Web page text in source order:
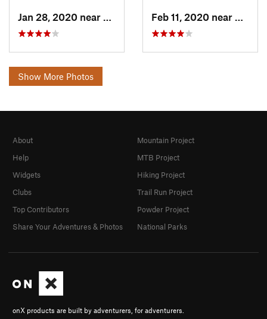
Royalston, MA
Show More Photos
onX products are built by adventurers, for adventurers.
About
Help
Widgets
Clubs
Top Contributors
Share Your Adventures & Photos
Mountain Project
MTB Project
Hiking Project
Trail Run Project
Powder Project
National Parks